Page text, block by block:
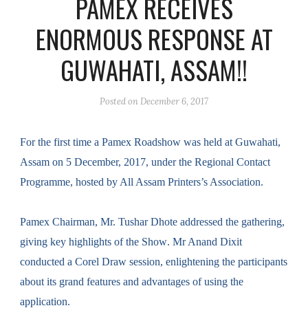
PAMEX RECEIVES
ENORMOUS RESPONSE AT
GUWAHATI, ASSAM!!
Posted on December 6, 2017
For the first timeaPamexRoadshow was held at Guwahati,
Assam on 5 December, 2017, under the Regional Contact
Programme, hosted by All Assam Printers’s Association.
PamexChairman, Mr.Tushar Dhote addressed the gathering,
giving key highlights of the Show. Mr Anand Dixit
conducted a Corel Draw session, enlightening the participants
about its grand features and advantages of using the
application.